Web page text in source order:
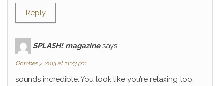
Reply
SPLASH! magazine says:
October 7, 2013 at 11:23 pm
sounds incredible. You look like you’re relaxing too.